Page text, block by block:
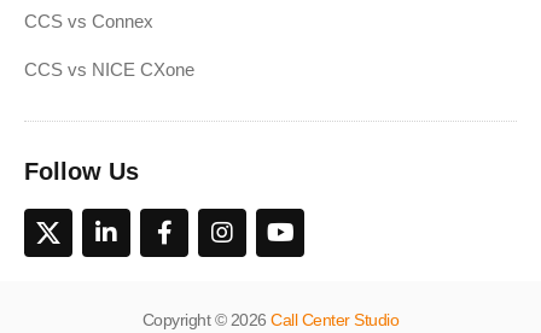
CCS vs Connex
CCS vs NICE CXone
Follow Us
Copyright © 2026Call Center Studio